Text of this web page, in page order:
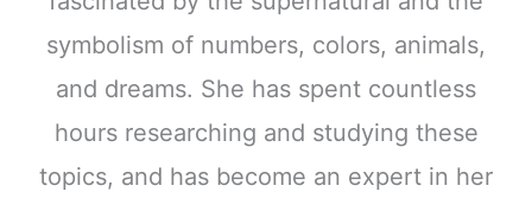
symbolism of numbers, colors, animals,
and dreams. She has spent countless
hours researching and studying these
topics, and has become an expert in her